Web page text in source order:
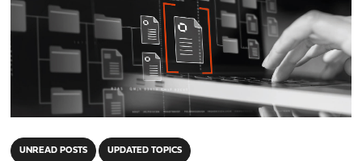
UNREAD POSTS UPDATED TOPICS